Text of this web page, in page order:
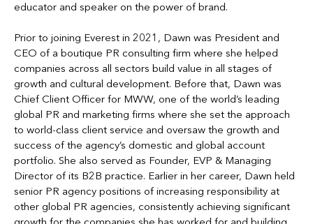
educator and speaker on the power of brand.
Prior to joining Everest in 2021, Dawn was President and
CEO of a boutique PR consulting firm where she helped
companies across all sectors build value in all stages of
growth and cultural development. Before that, Dawn was
Chief Client Officer for MWW, one of the world’s leading
global PR and marketing firms where she set the approach
to world-class client service and oversaw the growth and
success of the agency’s domestic and global account
portfolio. She also served as Founder, EVP & Managing
Director of its B2B practice. Earlier in her career, Dawn held
senior PR agency positions of increasing responsibility at
other global PR agencies, consistently achieving significant